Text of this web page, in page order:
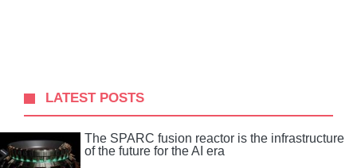
LATEST POSTS
The SPARC fusion reactor is the infrastructure
of the future for the AI ​​era